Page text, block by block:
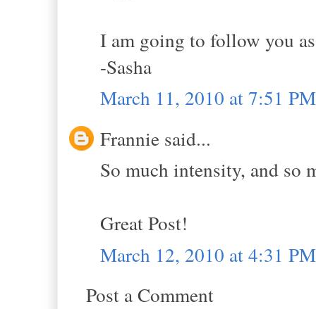
I am going to follow you
-Sasha
March 11, 2010 at 7:51 PM
Frannie said...
So much intensity, and so
Great Post!
March 12, 2010 at 4:31 PM
Post a Comment